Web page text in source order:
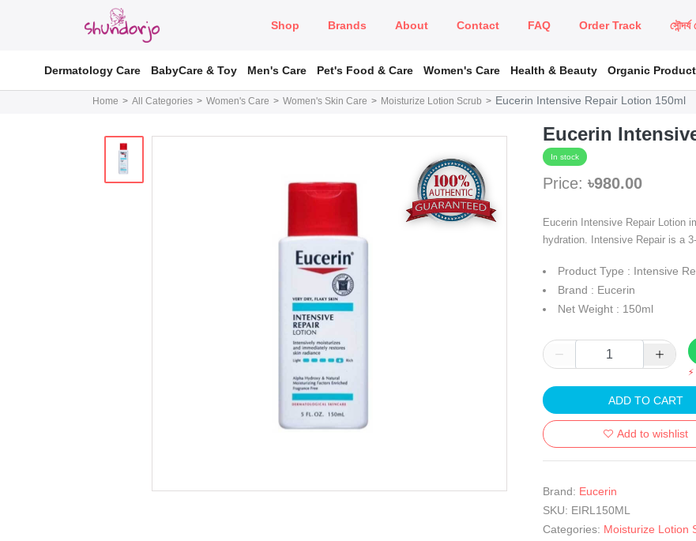
Shop Brands About Contact FAQ Order Track সৌন্দর্য
Dermatology Care BabyCare & Toy Men's Care Pet's Food & Care Women's Care Health & Beauty Organic Product
Home All Categories Women's Care Women's Skin Care Moisturize Lotion Scrub Eucerin Intensive Repair Lotion 150ml
Eucerin
In stock
Price: ৳980.00
Eucerin Intensive Repair Lotion
hydration. Intensive Repair is a
Product Type : Intensive
Brand : Eucerin
Net Weight : 150ml
ADD TO CART
Add to wishlist
Brand: Eucerin
SKU: EIRL150ML
Categories: Moisturize Lotion